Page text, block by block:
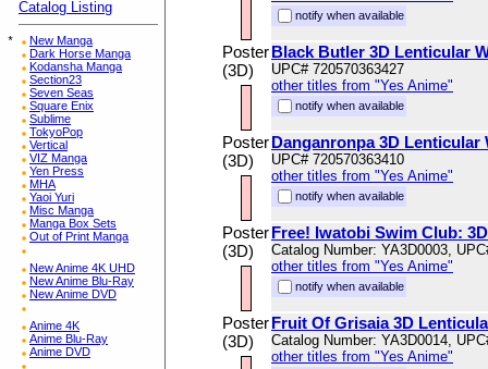
Catalog Listing
*
New Manga
Dark Horse Manga
Kodansha Manga
Section23
Seven Seas
Square Enix
Sublime
TokyoPop
Vertical
VIZ Manga
Yen Press
MHA
Yaoi Yuri
Misc Manga
Manga Box Sets
Out of Print Manga
New Anime 4K UHD
New Anime Blu-Ray
New Anime DVD
Anime 4K
Anime Blu-Ray
Anime DVD
notify when available
Poster
(3D)
Black Butler 3D Lenticular
UPC# 720570363427
other titles from "Yes Anime"
notify when available
Poster
(3D)
Danganronpa 3D Lenticular
UPC# 720570363410
other titles from "Yes Anime"
notify when available
Poster
(3D)
Free! Iwatobi Swim Club:
Catalog Number: YA3D0003,
other titles from "Yes Anime"
notify when available
Poster
(3D)
Fruit Of Grisaia 3D
Catalog Number: YA3D0014,
other titles from "Yes Anime"